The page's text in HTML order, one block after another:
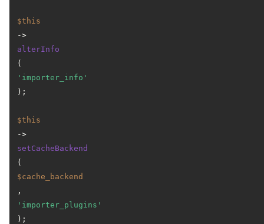
$this
->
alterInfo
(
'importer_info'
);
$this
->
setCacheBackend
(
$cache_backend
,
'importer_plugins'
);